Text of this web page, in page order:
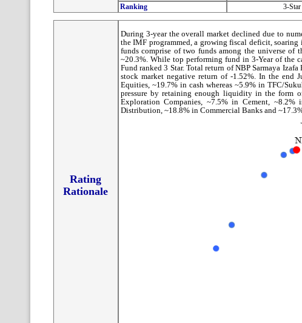
Ranking
3-Star
Rating
Rationale
During 3-year the overall market declined due to
the IMF programmed, a growing fiscal deficit,
funds comprise of two funds among the universe of
~20.3%. While top performing fund in 3-Year of the
Fund ranked 3 Star. Total return of NBP Sarmaya
stock market negative return of -1.52%. In the end
Equities, ~19.7% in cash whereas ~5.9% in TFC/
pressure by retaining enough liquidity in the form
Exploration Companies, ~7.5% in Cement,
Distribution, ~18.8% in Commercial Banks and